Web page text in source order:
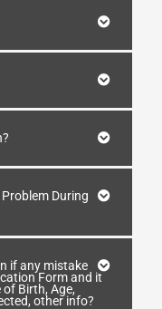
During
if any mistake
Form and it
Birth, Age,
other info?